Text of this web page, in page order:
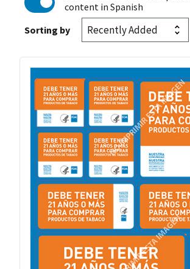
content in Spanish
Sorting by